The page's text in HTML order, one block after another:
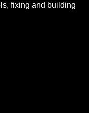
fixing and building